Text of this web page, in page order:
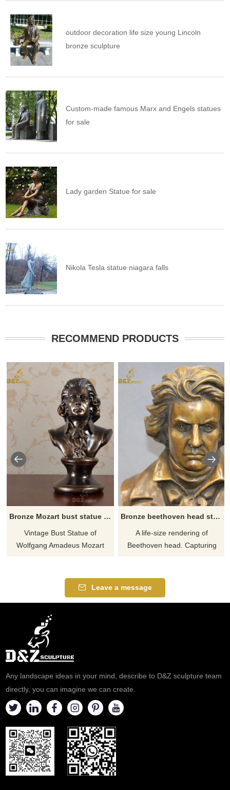
outdoor decoration life size young Lincoln
bronze sculpture
Custom-made famous Marx and Engels statues
for sale
Lady garden Statue for sale
Nikola Tesla statue niagara falls
RECOMMEND PRODUCTS
Bronze Mozart bust statue for sale
Vintage Bust Statue of
Wolfgang Amadeus Mozart
music room or a den. Made
from bronze with several color
Bronze beethoven head statue for sale
A life-size rendering of
Beethoven head. Capturing
An excellent piece for a music
room or a den. Made from
Leave a message
Any landscape ideas in your mind, describe to D&Z sculpture team
directly, you can imagine we can create.